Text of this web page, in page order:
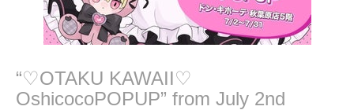
“♡OTAKU KAWAII♡
OshicocoPOPUP” from July 2nd